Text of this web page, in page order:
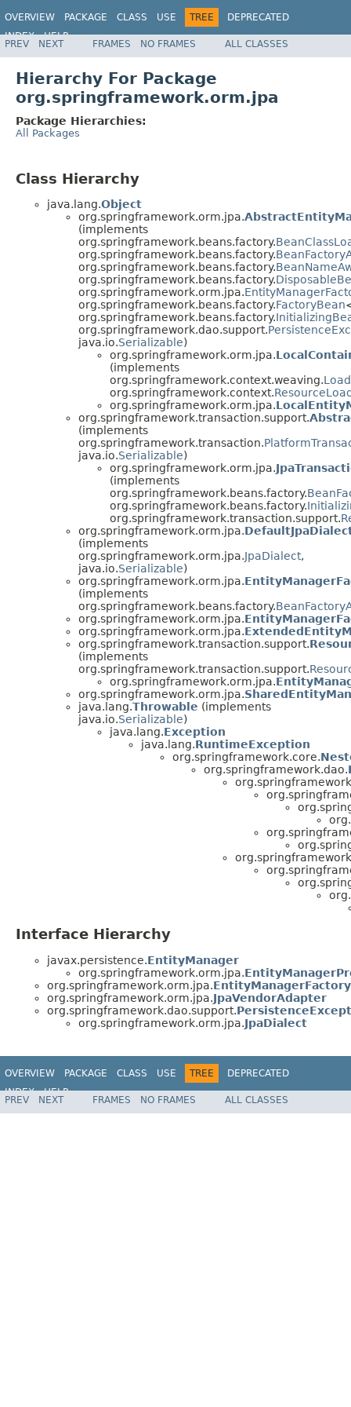
OVERVIEW PACKAGE CLASS USE TREE
DEPRECATED
INDEX
HELP
Spring Framework
PREV NEXT FRAMES NO FRAMES ALL CLASSES
Hierarchy For Package
org.springframework.orm.jpa
Package Hierarchies:
All Packages
Class Hierarchy
java.lang.Object
org.springframework.orm.jpa.
(implements
org.springframework.beans.factory.
org.springframework.beans.factory.
org.springframework.beans.factory.
org.springframework.beans.factory.
org.springframework.orm.jpa.
org.springframework.beans.factory.FactoryBean
org.springframework.beans.factory.
org.springframework.dao.support.
java.io.Serializable)
org.springframework.orm.jpa.
(implements
org.springframework.context.weaving.
org.springframework.context.
org.springframework.orm.jpa.
org.springframework.transaction.support.
(implements
org.springframework.transaction.
java.io.Serializable)
org.springframework.orm.jpa.
(implements
org.springframework.beans.factory.
org.springframework.beans.factory.
org.springframework.transaction.support.
org.springframework.orm.jpa.
(implements
org.springframework.orm.jpa.JpaDialect,
java.io.Serializable)
org.springframework.orm.jpa.
(implements
org.springframework.beans.factory.
org.springframework.orm.jpa.
org.springframework.orm.jpa.
org.springframework.transaction.support.
(implements
org.springframework.transaction.support.
org.springframework.orm.jpa.
org.springframework.orm.jpa.
java.lang.Throwable (implements
java.io.Serializable)
java.lang.Exception
java.lang.RuntimeException
org.springframework.core.
org.springframework.dao.
Interface Hierarchy
javax.persistence.EntityManager
org.springframework.orm.jpa.
org.springframework.orm.jpa.
org.springframework.orm.jpa.JpaVendorAdapter
org.springframework.dao.support.
org.springframework.orm.jpa.JpaDialect
OVERVIEW PACKAGE CLASS USE TREE
DEPRECATED
INDEX
HELP
Spring Framework
PREV NEXT FRAMES NO FRAMES ALL CLASSES